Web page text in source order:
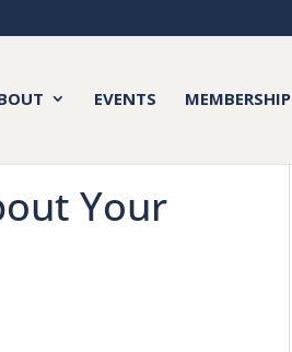
EVENTS MEMBERSHIP
Your